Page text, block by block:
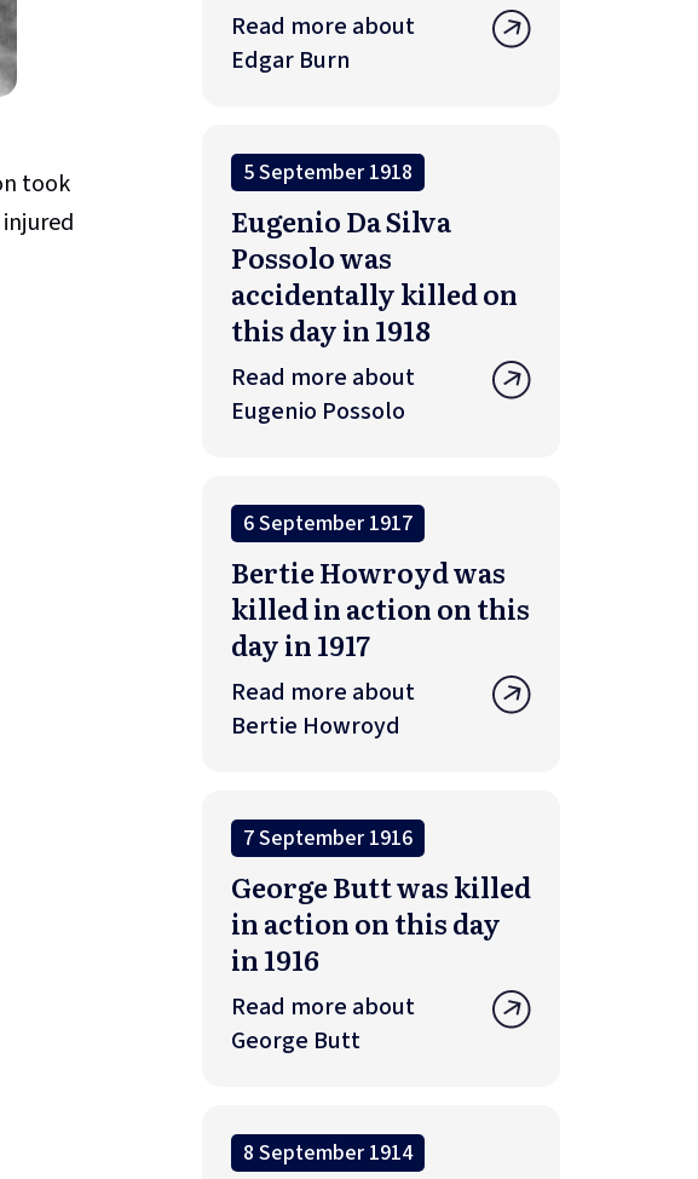
took
Read more about
Edgar Burn
5 September 1918
Eugenio Da Silva
Possolo was
accidentally killed on
this day in 1918
Read more about
Eugenio Possolo
6 September 1917
Bertie Howroyd was
killed in action on this
day in 1917
Read more about
Bertie Howroyd
7 September 1916
George Butt was killed
in action on this day
in 1916
Read more about
George Butt
8 September 1914